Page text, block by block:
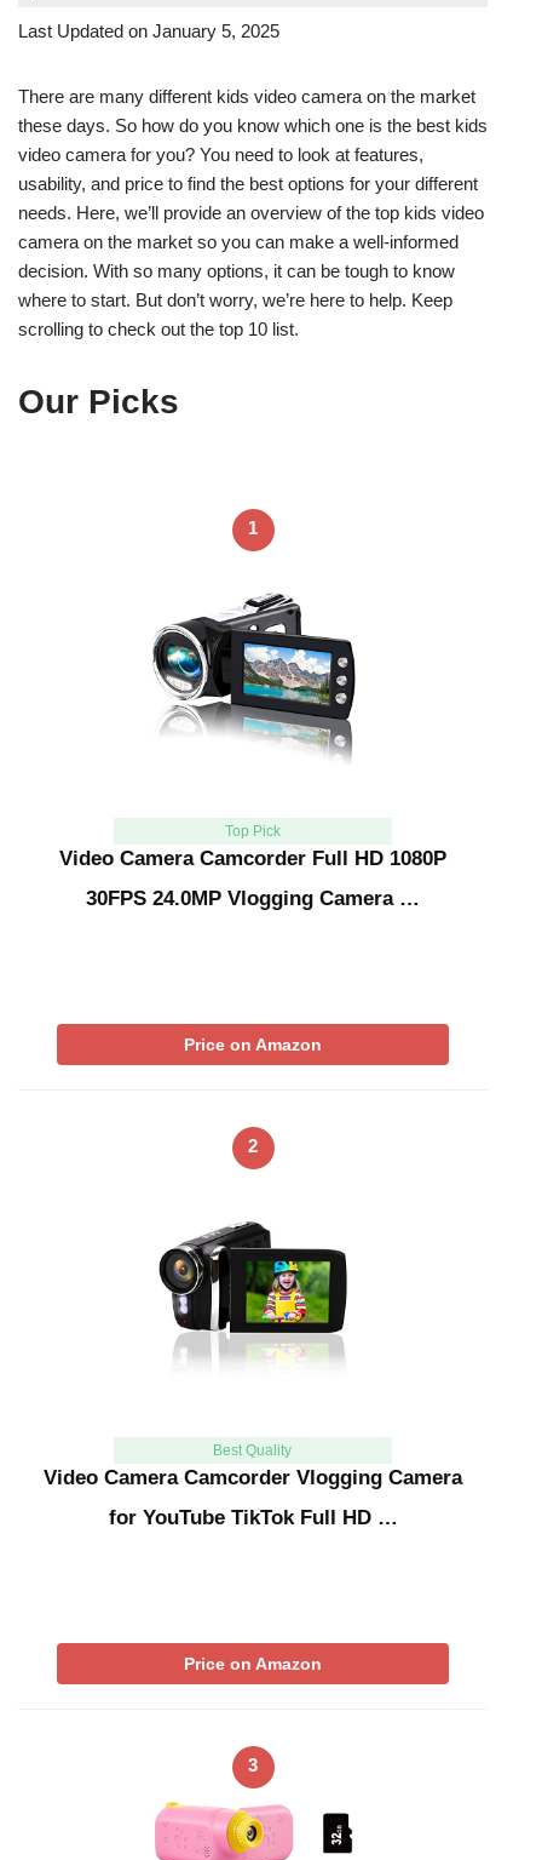
Last Updated on January 5, 2025
There are many different kids video camera on the market
these days. So how do you know which one is the best kids
video camera for you? You need to look at features,
usability, and price to find the best options for your different
needs. Here, we’ll provide an overview of the top kids video
camera on the market so you can make a well-informed
decision. With so many options, it can be tough to know
where to start. But don’t worry, we’re here to help. Keep
scrolling to check out the top 10 list.
Our Picks
1
Top Pick
Video Camera Camcorder Full HD 1080P
30FPS 24.0MP Vlogging Camera …
Price on Amazon
2
Best Quality
Video Camera Camcorder Vlogging Camera
for YouTube TikTok Full HD …
Price on Amazon
3